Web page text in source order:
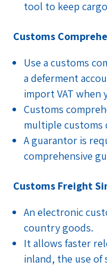
tool to keep
Customs
Use a customs
a deferment
import VAT
Customs
multiple customs
A guarantor is
comprehensive
Customs Freight
An electronic
country goods.
It allows faster
inland, the use of